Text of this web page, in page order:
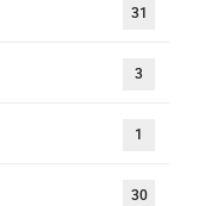
31
3
1
30